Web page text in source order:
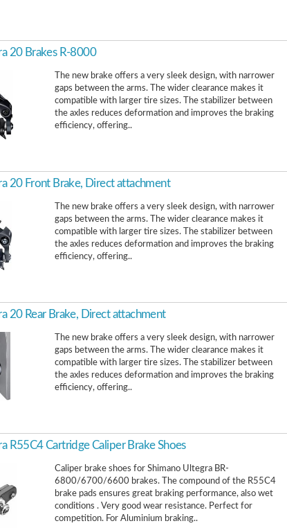
20 Brakes R-8000
The new brake offers a very sleek design, with narrower
gaps between the arms. The wider clearance makes it
compatible with larger tire sizes. The stabilizer between
the axles reduces deformation and improves the braking
efficiency, offering..
20 Front Brake, Direct attachment
The new brake offers a very sleek design, with narrower
gaps between the arms. The wider clearance makes it
compatible with larger tire sizes. The stabilizer between
the axles reduces deformation and improves the braking
efficiency, offering..
20 Rear Brake, Direct attachment
The new brake offers a very sleek design, with narrower
gaps between the arms. The wider clearance makes it
compatible with larger tire sizes. The stabilizer between
the axles reduces deformation and improves the braking
efficiency, offering..
R55C4 Cartridge Caliper Brake Shoes
Caliper brake shoes for Shimano Ultegra BR-
6800/6700/6600 brakes. The compound of the R55C4
brake pads ensures great braking performance, also wet
conditions . Very good wear resistance. Perfect for
competition. For Aluminium braking..